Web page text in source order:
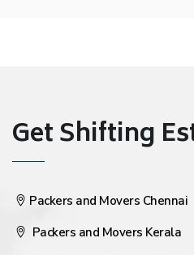
Get Shifting
Packers and Movers Chennai
Packers and Movers Kerala